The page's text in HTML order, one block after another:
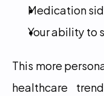
Medication
Your ability to
This more
healthcare